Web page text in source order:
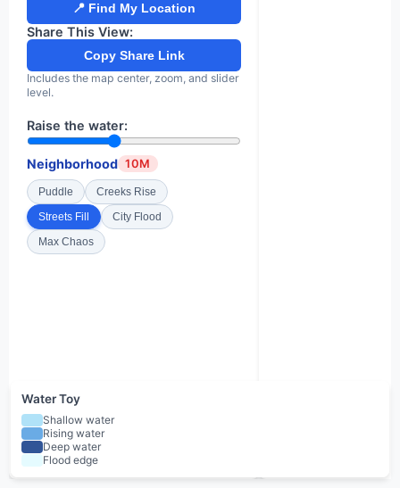
Water Toy
Shallow water
Rising water
Deep water
Flood edge
📍 Find My Location
Share This View:
Copy Share Link
Includes the map center, zoom, and slider
level.
Raise the water:
Neighborhood 10M
Puddle
Creeks Rise
Streets Fill
City Flood
Max Chaos